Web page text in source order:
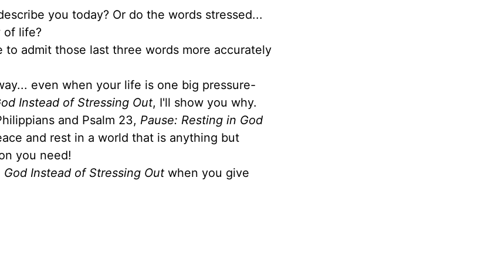
you today? Or do the words stressed...
of life?
admit those last three words more accurately
even when your life is one big pressure-
Instead of Stressing Out, I'll show you why.
and Psalm 23, Pause: Resting in God
and rest in a world that is anything but
you need!
God Instead of Stressing Out when you give